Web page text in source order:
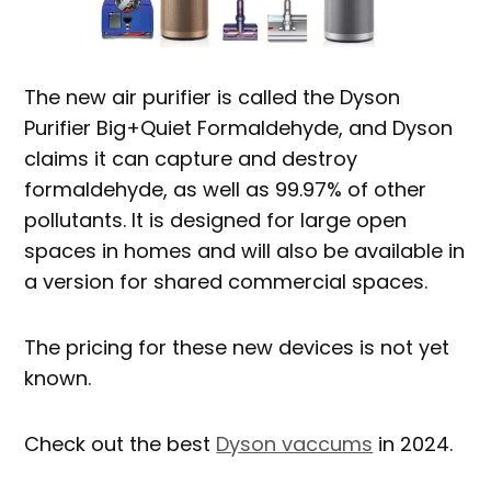
The new air purifier is called the Dyson
Purifier Big+Quiet Formaldehyde, and Dyson
claims it can capture and destroy
formaldehyde, as well as 99.97% of other
pollutants. It is designed for large open
spaces in homes and will also be available in
a version for shared commercial spaces.
The pricing for these new devices is not yet
known.
Check out the best Dyson vaccums in 2024.